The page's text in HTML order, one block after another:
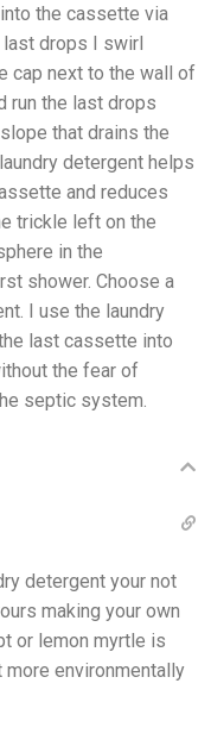
the cassette via
last drops I swirl
cap next to the wall of
run the last drops
that drains the
detergent helps
and reduces
trickle left on the
in the
shower. Choose a
I use the laundry
last cassette into
the fear of
septic system.
detergent your not
making your own
or lemon myrtle is
environmentally